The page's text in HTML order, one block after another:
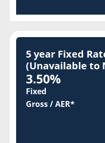
5 year Fixed
(Unavailable to
3.50%
Fixed
Gross / AER*